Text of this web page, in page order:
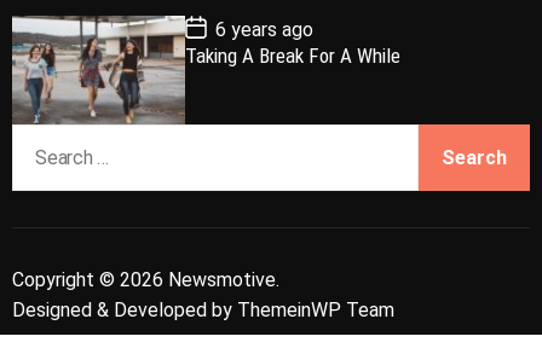
e
P
o
s
t
D
a
6 years ago
Taking A Break For A While
a
r
h
f
Copyright © 2026 Newsmotive.
Designed & Developed by ThemeinWP Team